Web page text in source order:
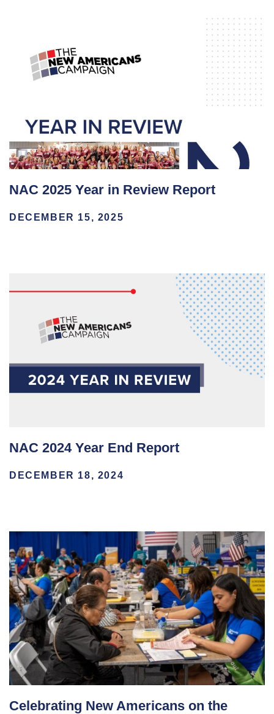
NAC 2025 Year in Review Report
DECEMBER 15, 2025
NAC 2024 Year End Report
DECEMBER 18, 2024
Celebrating New Americans on the